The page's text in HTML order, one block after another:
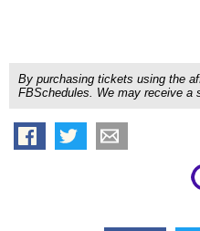
By purchasing tickets using the
FBSchedules. We may receive a